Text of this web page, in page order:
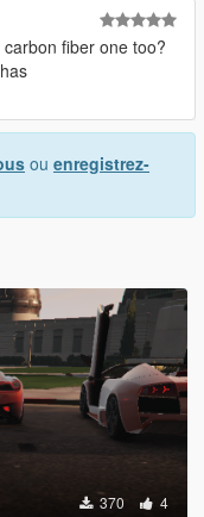
fiber one too?
ou enregistrez-
370 4